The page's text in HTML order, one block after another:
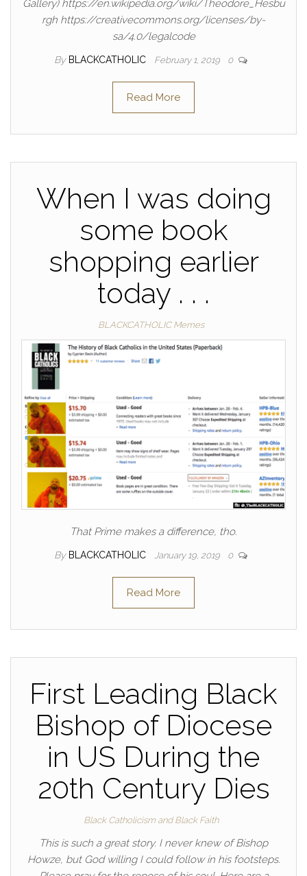
Gallery) https://en.wikipedia.org/wiki/Theodore_Hesbu
rgh https://creativecommons.org/licenses/by-
sa/4.0/legalcode
By BLACKCATHOLIC February 1, 2019 0
Read More
When I was doing
some book
shopping earlier
today . . .
BLACKCATHOLIC Memes
That Prime makes a difference, tho.
By BLACKCATHOLIC January 19, 2019 0
Read More
First Leading Black
Bishop of Diocese
in US During the
20th Century Dies
Black Catholicism and Black Faith
This is such a great story. I never knew of Bishop
Howze, but God willing I could follow in his footsteps.